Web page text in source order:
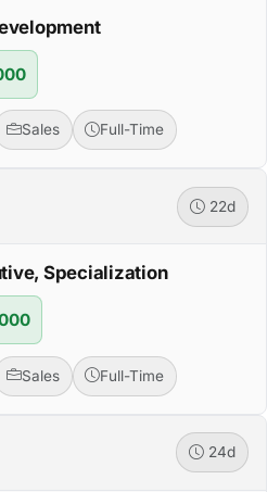
Sales Full-Time
22d
Specialization
Sales Full-Time
24d